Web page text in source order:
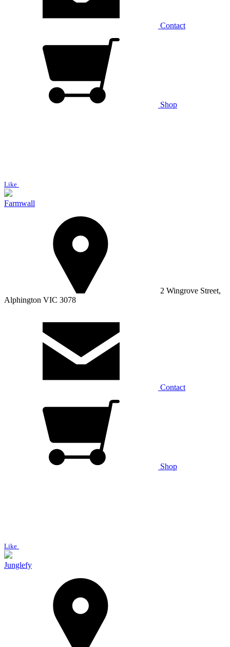
Contact
Shop
Like
Farmwall
2 Wingrove Street,
Alphington VIC 3078
Contact
Shop
Like
Junglefy